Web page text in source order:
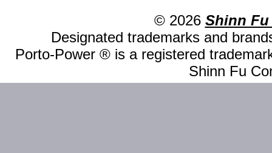
© 2026 Shinn Fu
Designated trademarks and
Porto-Power ® is a registered
Shinn Fu